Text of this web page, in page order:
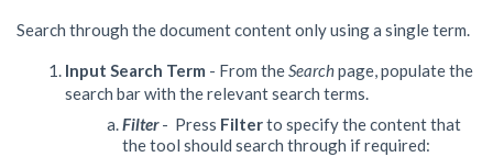
Search through the document content only using a single term.
Input Search Term - From theSearchpage, populate the
search bar with the relevant search terms.
Filter- Press Filterto specify the content that
the tool should search through if required: